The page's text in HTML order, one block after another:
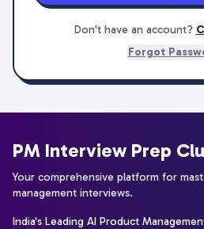
Don't have an account?
Forgot
PM Interview Prep
Your comprehensive platform for
management interviews.
India's Leading AI Product